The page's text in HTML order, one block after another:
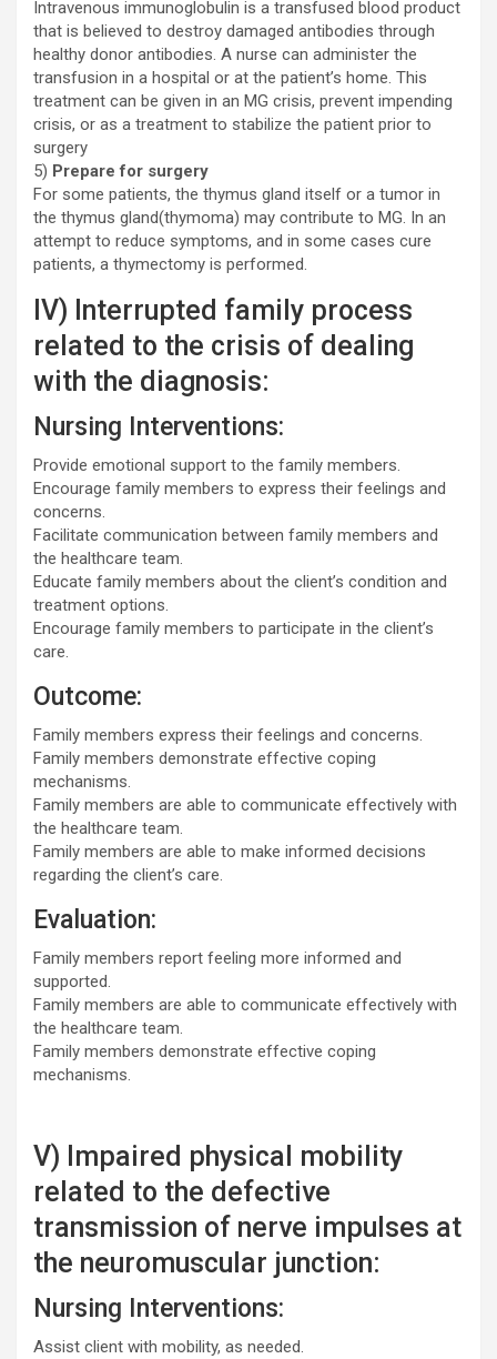
Intravenous immunoglobulin is a transfused blood product
that is believed to destroy damaged antibodies through
healthy donor antibodies. A nurse can administer the
transfusion in a hospital or at the patient’s home. This
treatment can be given in an MG crisis, prevent impending
crisis, or as a treatment to stabilize the patient prior to
surgery
5) Prepare for surgery
For some patients, the thymus gland itself or a tumor in
the thymus gland(thymoma) may contribute to MG. In an
attempt to reduce symptoms, and in some cases cure
patients, a thymectomy is performed.
IV) Interrupted family process
related to the crisis of dealing
with the diagnosis:
Nursing Interventions:
Provide emotional support to the family members.
Encourage family members to express their feelings and
concerns.
Facilitate communication between family members and
the healthcare team.
Educate family members about the client’s condition and
treatment options.
Encourage family members to participate in the client’s
care.
Outcome:
Family members express their feelings and concerns.
Family members demonstrate effective coping
mechanisms.
Family members are able to communicate effectively with
the healthcare team.
Family members are able to make informed decisions
regarding the client’s care.
Evaluation:
Family members report feeling more informed and
supported.
Family members are able to communicate effectively with
the healthcare team.
Family members demonstrate effective coping
mechanisms.
V) Impaired physical mobility
related to the defective
transmission of nerve impulses at
the neuromuscular junction:
Nursing Interventions:
Assist client with mobility, as needed.